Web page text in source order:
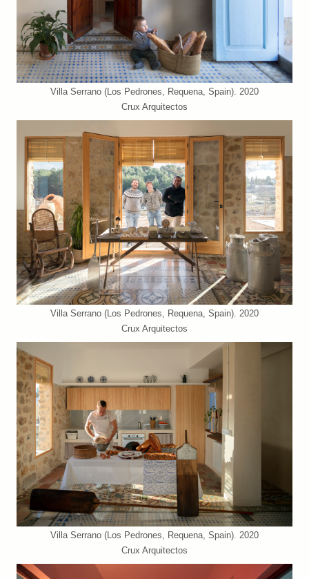
Villa Serrano (Los Pedrones, Requena, Spain). 2020
Crux Arquitectos
Villa Serrano (Los Pedrones, Requena, Spain). 2020
Crux Arquitectos
Villa Serrano (Los Pedrones, Requena, Spain). 2020
Crux Arquitectos